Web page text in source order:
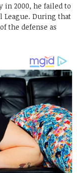
in 2000, he failed to
League. During that
the defense as